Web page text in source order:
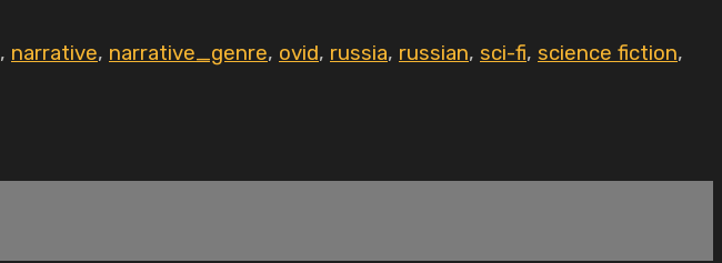
, narrative, narrative_genre, ovid, russia, russian, sci-fi, science fiction,